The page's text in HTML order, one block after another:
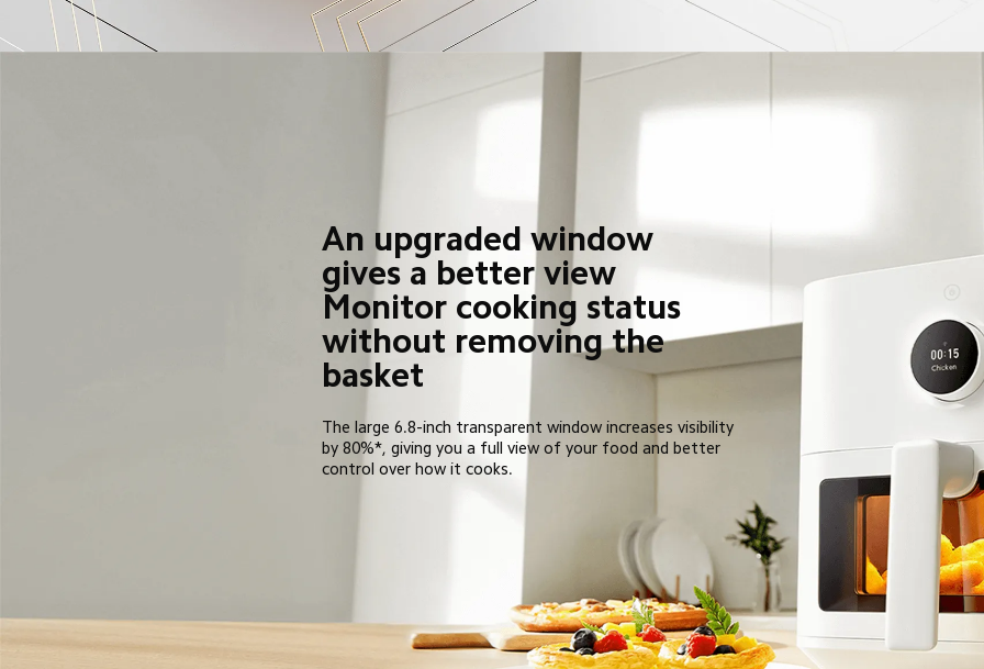
An upgraded window
gives a better view
Monitor cooking status
without removing the
basket
The large 6.8-inch transparent window increases visibility
by 80%*, giving you a full view of your food and better
control over how it cooks.